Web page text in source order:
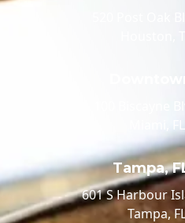
520 Post Oak
Houston,
100 Biscayne
Miami,
Tampa,
601 S Harbour
Tampa,